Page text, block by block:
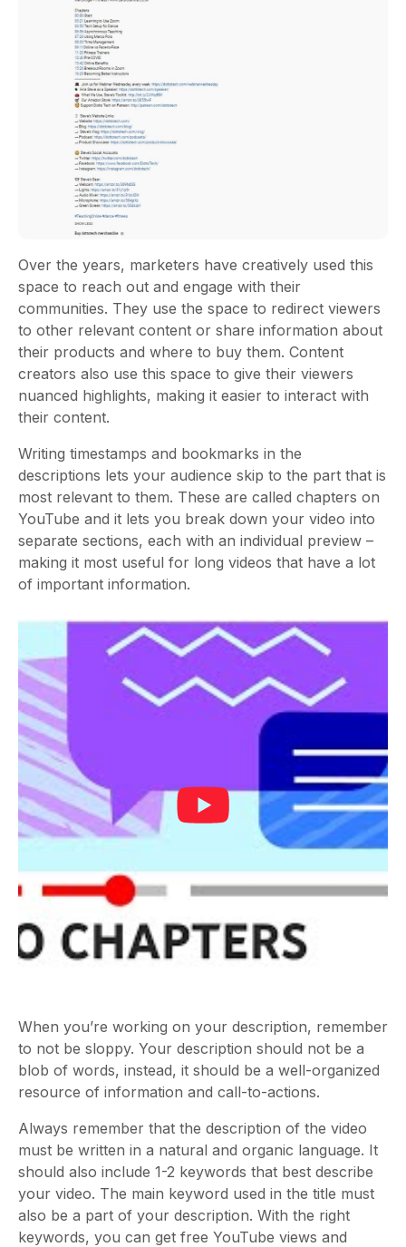
Over the years, marketers have creatively used this
space to reach out and engage with their
communities. They use the space to redirect viewers
to other relevant content or share information about
their products and where to buy them. Content
creators also use this space to give their viewers
nuanced highlights, making it easier to interact with
their content.
Writing timestamps and bookmarks in the
descriptions lets your audience skip to the part that is
most relevant to them. These are called chapters on
YouTube and it lets you break down your video into
separate sections, each with an individual preview –
making it most useful for long videos that have a lot
of important information.
When you’re working on your description, remember
to not be sloppy. Your description should not be a
blob of words, instead, it should be a well-organized
resource of information and call-to-actions.
Always remember that the description of the video
must be written in a natural and organic language. It
should also include 1-2 keywords that best describe
your video. The main keyword used in the title must
also be a part of your description. With the right
keywords, you can get free YouTube views and